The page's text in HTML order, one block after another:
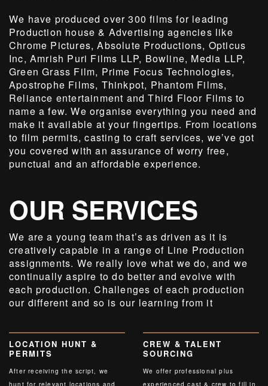
We have produced over 300 films for leading
Production house & Advertising agencies like
Chrome Pictures, Absolute Productions, Opticus
Inc, Amrish Puri Films LLP, Bowline, Media LLP,
Green Grass Film, Prime Focus Technologies,
Apostrophe Films, Thinkpot, Phantom Films,
Reliance entertainment and Third Floor Films to
name a few. We organise everything you need and
make it available at your fingertips. From locations
to film permits, casting to craft services, we’ve got
you covered with an assurance of worry free,
punctual and an affordable experience.
OUR SERVICES
We are a young team that’s as driven as it is
creatively capable in a range of Line Production
assignments. We really love what we do, and we
continually aspire to do better and evolve with
each production. Challenges of each production
our different and so is our learning from it
LOCATION HUNT &
PERMITS
After receiving the script, we
hunt for relevant locations and
CREW & TALENT
SOURCING
We offer professional plus
experienced cast & crew to fill in